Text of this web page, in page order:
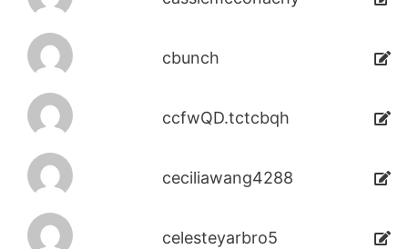
cbunch
ccfwQD.tctcbqh
ceciliawang4288
celesteyarbro5